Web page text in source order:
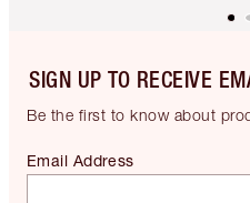
SIGN UP TO RECEIVE
Be the first to know about
Email Address